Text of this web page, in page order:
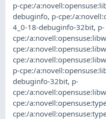
p-cpe:/
debuginfo, p-cpe:/
4_0-18-debuginfo-32bit, p-
cpe:/
cpe:/
cpe:/
p-cpe:/
debuginfo-32bit, p-
cpe:/
cpe:/
cpe:/